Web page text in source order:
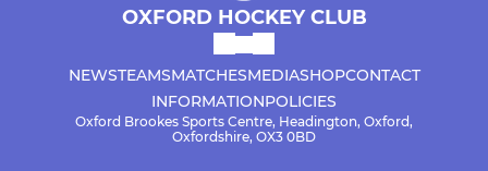
OXFORD HOCKEY CLUB
NEWSTEAMSMATCHESMEDIASHOPCONTACT
INFORMATIONPOLICIES
Oxford Brookes Sports Centre, Headington, Oxford,
Oxfordshire, OX3 0BD